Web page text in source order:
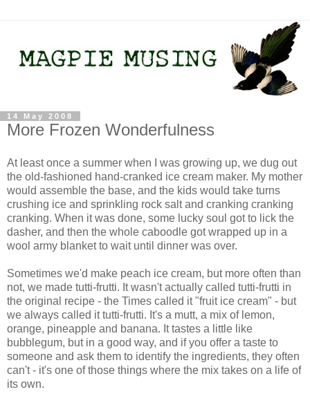
14 May 2008
More Frozen Wonderfulness
At least once a summer when I was growing up, we dug out
the old-fashioned hand-cranked ice cream maker. My mother
would assemble the base, and the kids would take turns
crushing ice and sprinkling rock salt and cranking cranking
cranking. When it was done, some lucky soul got to lick the
dasher, and then the whole caboodle got wrapped up in a
wool army blanket to wait until dinner was over.
Sometimes we'd make peach ice cream, but more often than
not, we made tutti-frutti. It wasn't actually called tutti-frutti in
the original recipe - the Times called it "fruit ice cream" - but
we always called it tutti-frutti. It's a mutt, a mix of lemon,
orange, pineapple and banana. It tastes a little like
bubblegum, but in a good way, and if you offer a taste to
someone and ask them to identify the ingredients, they often
can't - it's one of those things where the mix takes on a life of
its own.